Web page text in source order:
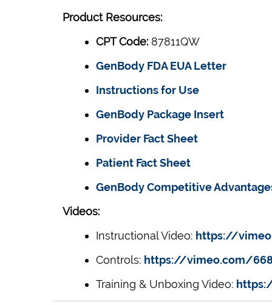
Product Resources:
CPT Code: 87811QW
GenBody FDA EUA Letter
Instructions for Use
GenBody Package Insert
Provider Fact Sheet
Patient Fact Sheet
GenBody Competitive
Videos:
Instructional Video: https://
Controls: https://vimeo.com/
Training & Unboxing Video: